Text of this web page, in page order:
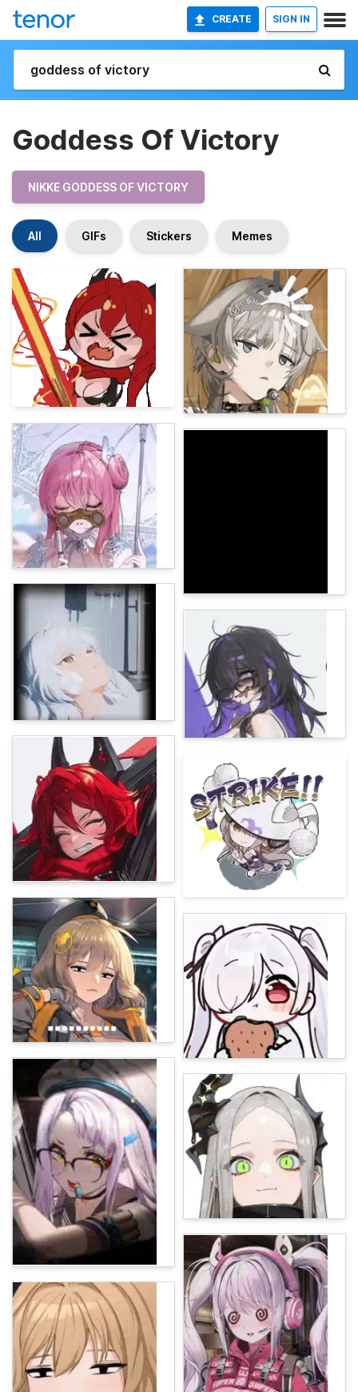
CREATE SIGN IN
Goddess Of Victory
NIKKE GODDESS OF VICTORY
All GIFs Stickers Memes